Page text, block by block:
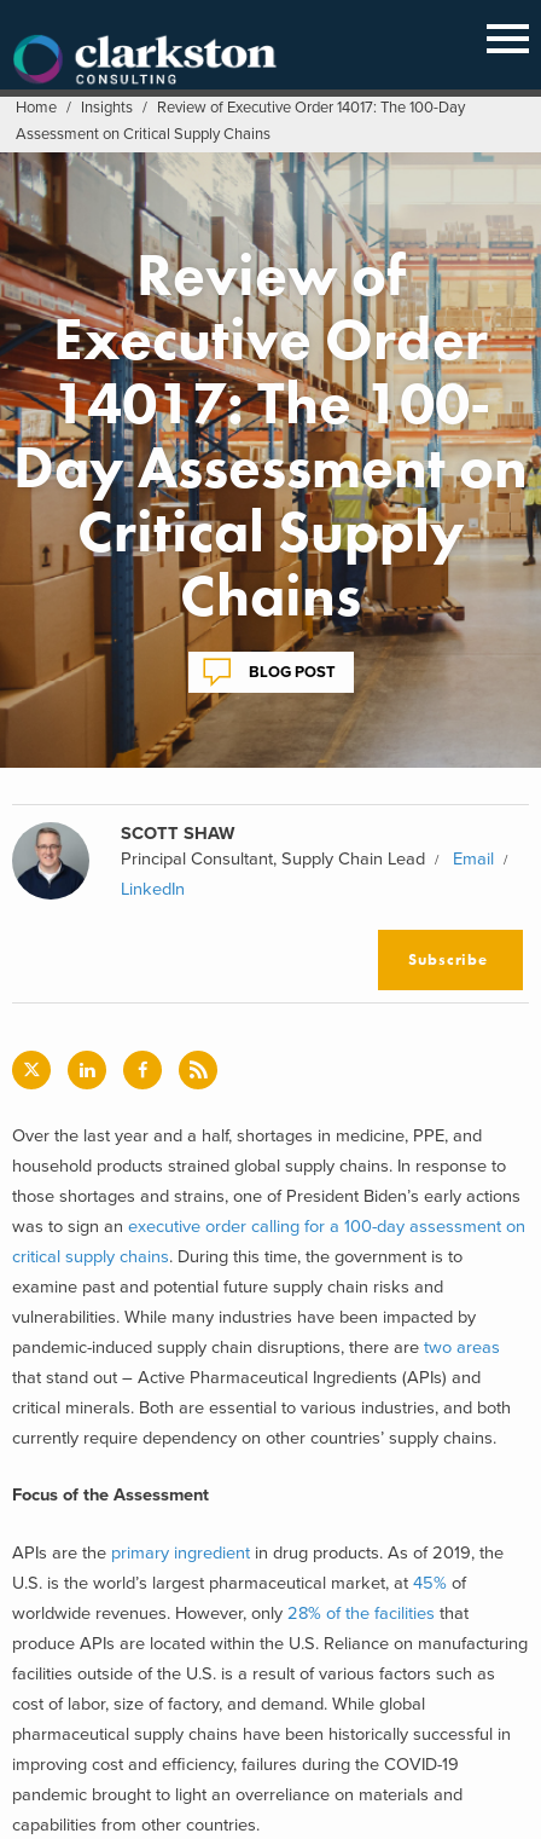
content
Home / Insights / Review of Executive Order 14017: The 100-Day
Assessment on Critical Supply Chains
Review of
Executive Order
14017: The 100-
Day Assessment on
Critical Supply
Chains
BLOG POST
SCOTT SHAW
Principal Consultant, Supply Chain Lead
Email
LinkedIn
Subscribe
Over the last year and a half, shortages in medicine, PPE, and
household products strained global supply chains. In response to
those shortages and strains, one of President Biden’s early actions
was to sign an executive order calling for a 100-day assessment on
critical supply chains. During this time, the government is to
examine past and potential future supply chain risks and
vulnerabilities. While many industries have been impacted by
pandemic-induced supply chain disruptions, there are two areas
that stand out – Active Pharmaceutical Ingredients (APIs) and
critical minerals. Both are essential to various industries, and both
currently require dependency on other countries’ supply chains.
Focus of the Assessment
APIs are the primary ingredient in drug products. As of 2019, the
U.S. is the world’s largest pharmaceutical market, at 45% of
worldwide revenues. However, only 28% of the facilities that
produce APIs are located within the U.S. Reliance on manufacturing
facilities outside of the U.S. is a result of various factors such as
cost of labor, size of factory, and demand. While global
pharmaceutical supply chains have been historically successful in
improving cost and efficiency, failures during the COVID-19
pandemic brought to light an overreliance on materials and
capabilities from other countries.